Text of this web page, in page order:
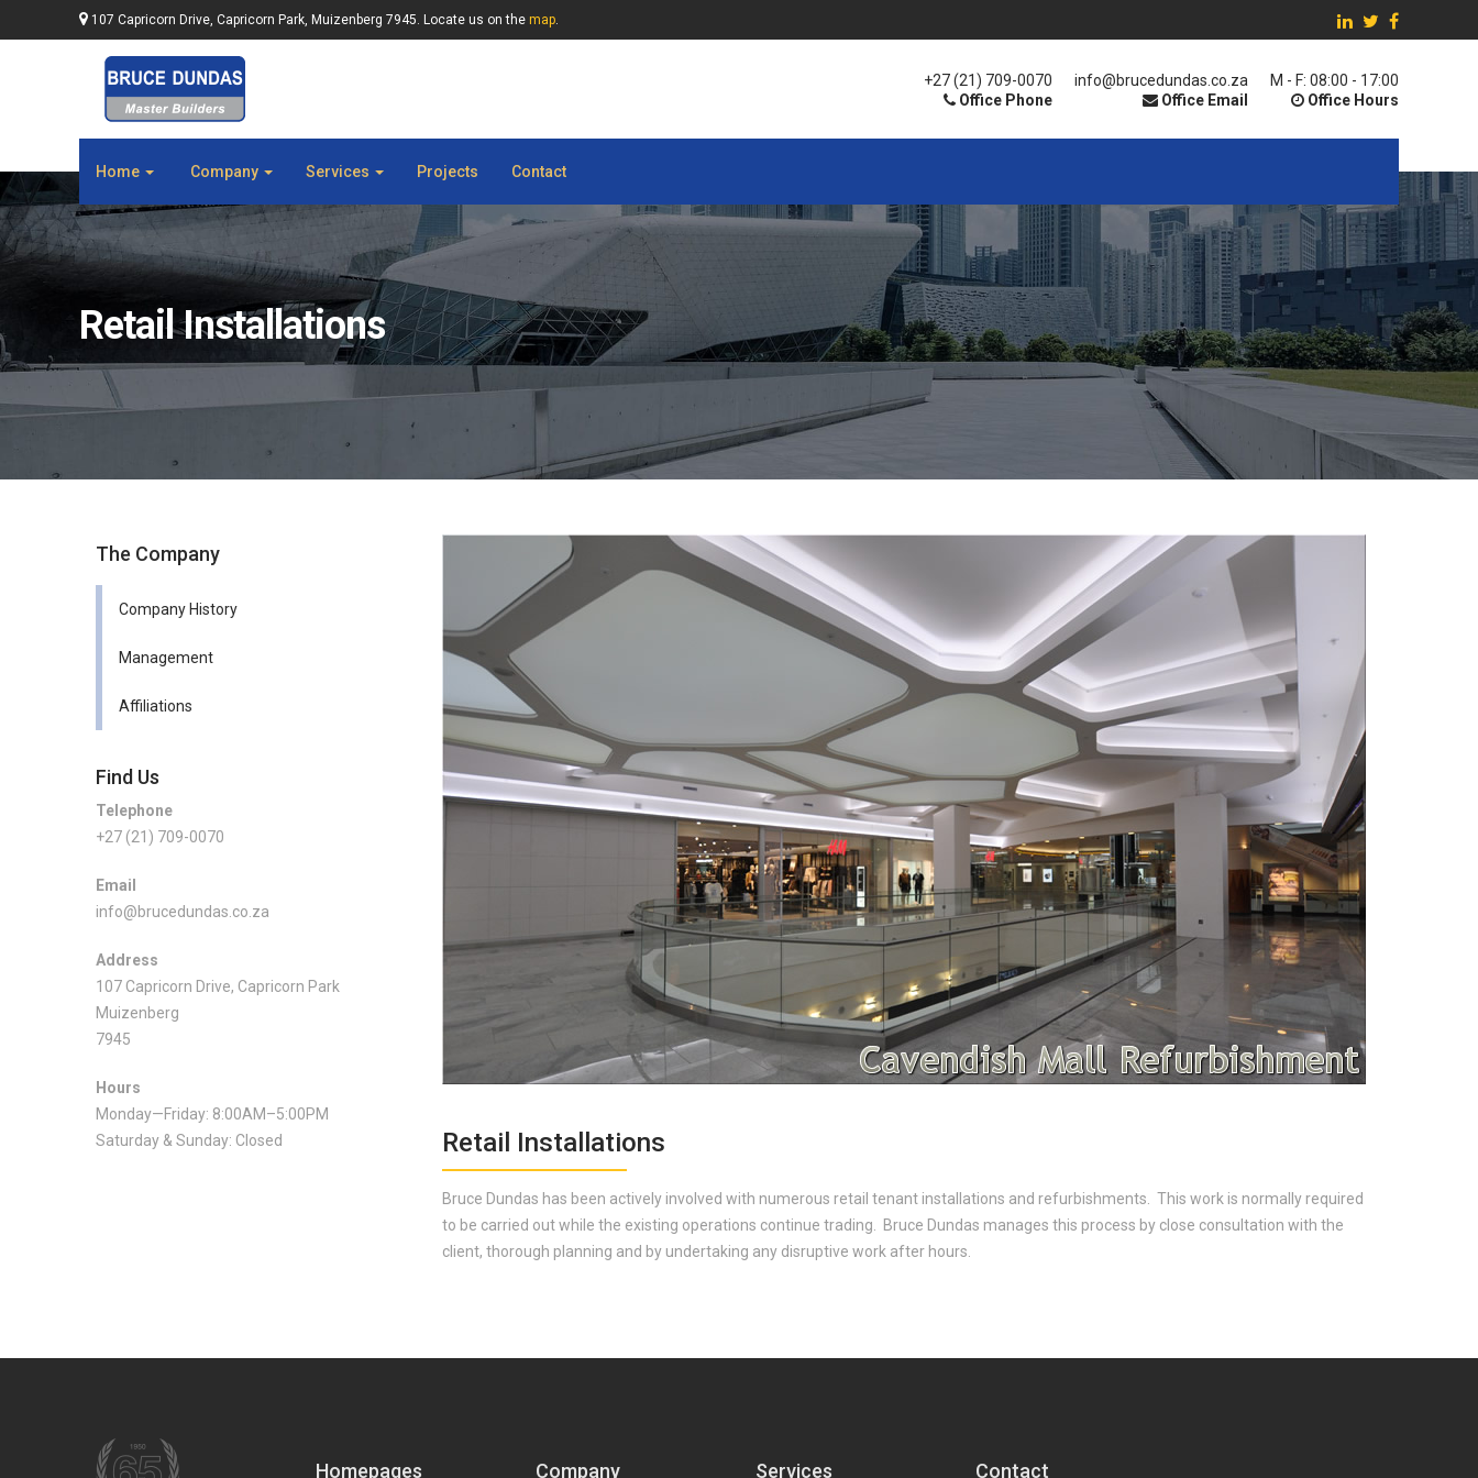
107 Capricorn Drive, Capricorn Park, Muizenberg 7945. Locate us on the map.
M - F: 08:00 - 17:00
Office Hours
info@brucedundas.co.za
Office Email
+27 (21) 709-0070
Office Phone
Home Company Services Projects Contact
Retail Installations
Retail Installations
Bruce Dundas has been actively involved with numerous retail tenant installations and refurbishments. This work is normally required
to be carried out while the existing operations continue trading. Bruce Dundas manages this process by close consultation with the
client, thorough planning and by undertaking any disruptive work after hours.
The Company
Company History
Management
Affiliations
Find Us
Telephone
+27 (21) 709-0070
Email
info@brucedundas.co.za
Address
107 Capricorn Drive, Capricorn Park
Muizenberg
7945
Hours
Monday—Friday: 8:00AM–5:00PM
Saturday & Sunday: Closed
Homepages Company Services Contact